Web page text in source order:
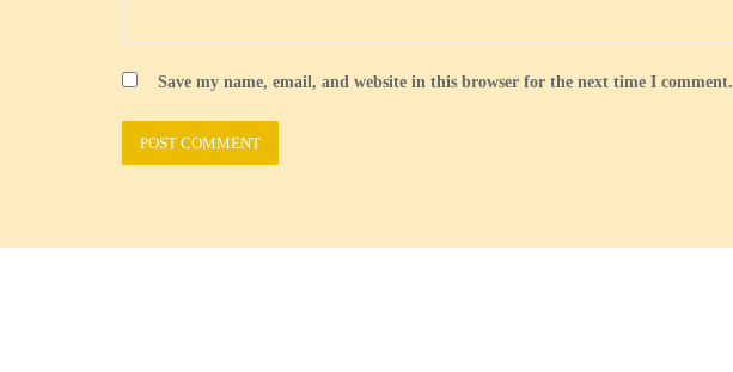
Save my name, email, and website in this browser for the next time I comment.